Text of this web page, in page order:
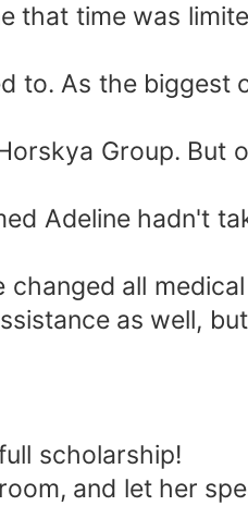
that time was
to. As the
Group. But
Adeline hadn't
all
as well,
scholarship!
and let her